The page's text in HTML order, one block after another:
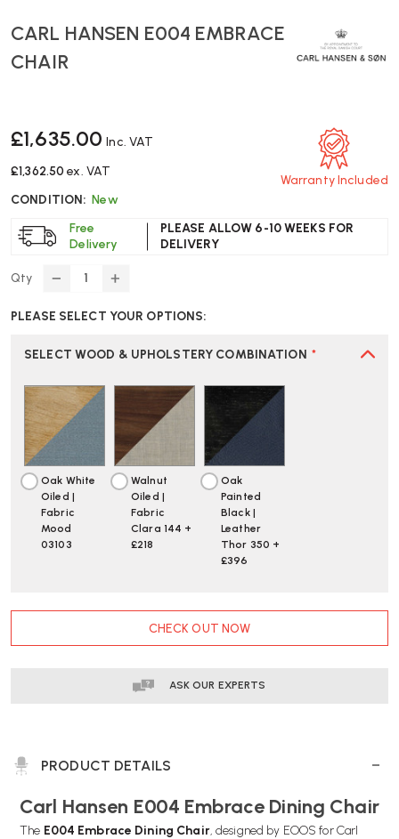
CARL HANSEN E004 EMBRACE
CHAIR
£1,635.00 Inc. VAT
£1,362.50 ex. VAT
CONDITION: New
Free
Delivery
PLEASE ALLOW 6-10 WEEKS FOR
DELIVERY
Warranty Included
Qty
DECREASE
OF
HANSEN
EMBRACE
CHAIR
INCREASE
OF
HANSEN
EMBRACE
PLEASE SELECT YOUR OPTIONS:
SELECT WOOD & UPHOLSTERY COMBINATION *
Oak White
Oiled |
Fabric
Mood
03103
Walnut
Oiled |
Fabric
Clara 144 +
£218
Oak
Painted
Black |
Leather
Thor 350 +
£396
CHECK OUT NOW
ASK OUR EXPERTS
PRODUCT DETAILS
Carl Hansen E004 Embrace Dining Chair
The E004 Embrace Dining Chair, designed by EOOS for Carl